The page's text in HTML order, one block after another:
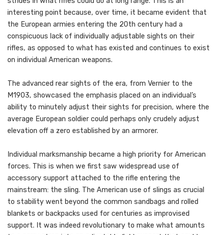
interesting point because, over time, it became evident that
the European armies entering the 20th century had a
conspicuous lack of individually adjustable sights on their
rifles, as opposed to what has existed and continues to exist
on individual American weapons.
The advanced rear sights of the era, from Vernier to the
M1903, showcased the emphasis placed on an individual’s
ability to minutely adjust their sights for precision, where the
average European soldier could perhaps only crudely adjust
elevation off a zero established by an armorer.
Individual marksmanship became a high priority for American
forces. This is when we first saw widespread use of
accessory support attached to the rifle entering the
mainstream: the sling. The American use of slings as crucial
to stability went beyond the common sandbags and rolled
blankets or backpacks used for centuries as improvised
support. It was indeed revolutionary to make what amounts